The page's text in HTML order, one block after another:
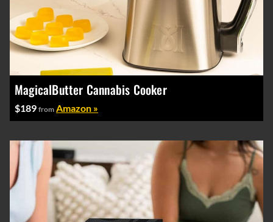
MagicalButter Cannabis Cooker
$189 from Amazon »